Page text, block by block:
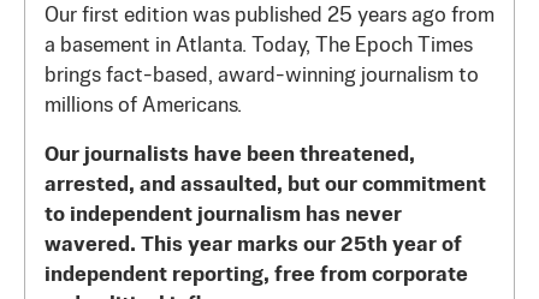
Our first edition was published 25 years ago from
a basement in Atlanta. Today, The Epoch Times
brings fact-based, award-winning journalism to
millions of Americans.
Our journalists have been threatened,
arrested, and assaulted, but our commitment
to independent journalism has never
wavered. This year marks our 25th year of
independent reporting, free from corporate